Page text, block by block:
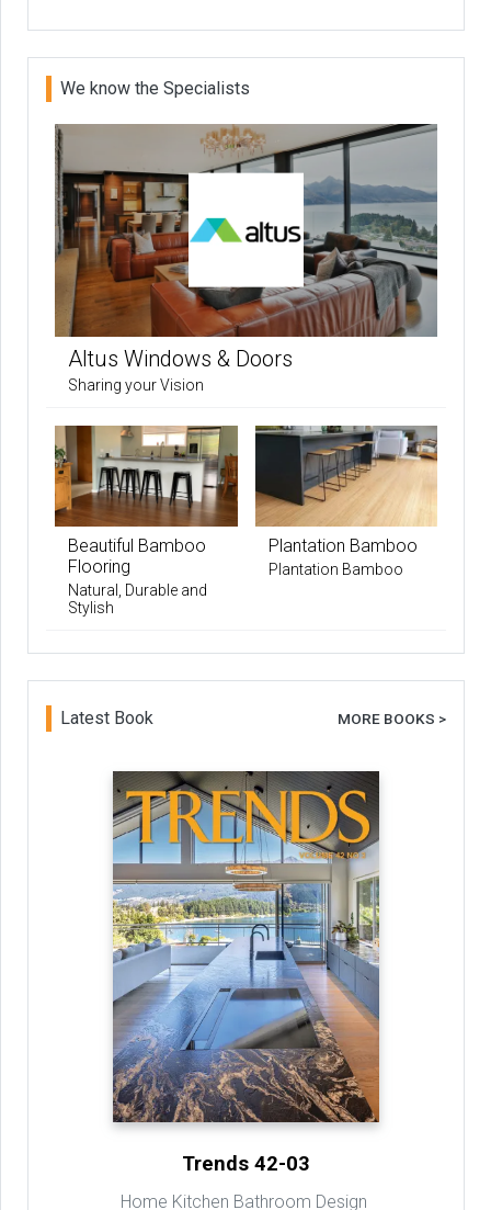
We know the Specialists
Altus Windows & Doors
Sharing your Vision
Beautiful Bamboo
Flooring
Natural, Durable and
Stylish
Plantation Bamboo
Plantation Bamboo
Latest Book MORE BOOKS >
Trends 42-03
Home Kitchen Bathroom Design